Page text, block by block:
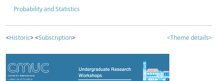
Probability and Statistics
<Historic> <Subscription> <Theme details>